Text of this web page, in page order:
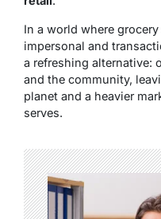
In a world where
impersonal and
a refreshing alternative:
and the community,
planet and a heavier
serves.